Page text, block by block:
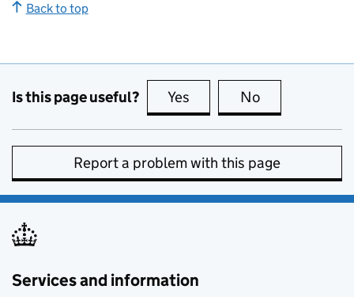
Back to top
Is this page useful? Yes this page is useful
No
Report a problem with this page
Services and information